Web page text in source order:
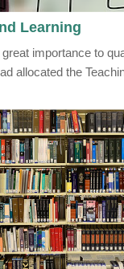
Learning
importance to
allocated the